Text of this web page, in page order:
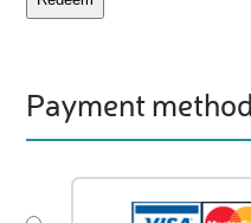
Payment method